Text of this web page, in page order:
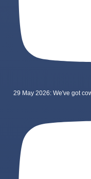
29 May 2026: We've got